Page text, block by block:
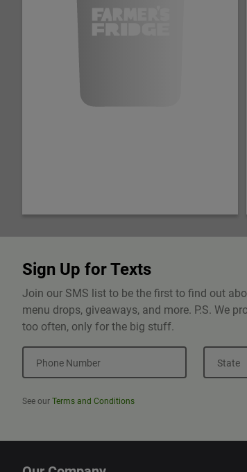
Sign Up for Texts
Join our SMS list to be the first to find out
menu drops, giveaways, and more. P.S. We
too often, only for the big stuff.
Phone Number State
See our Terms and Conditions